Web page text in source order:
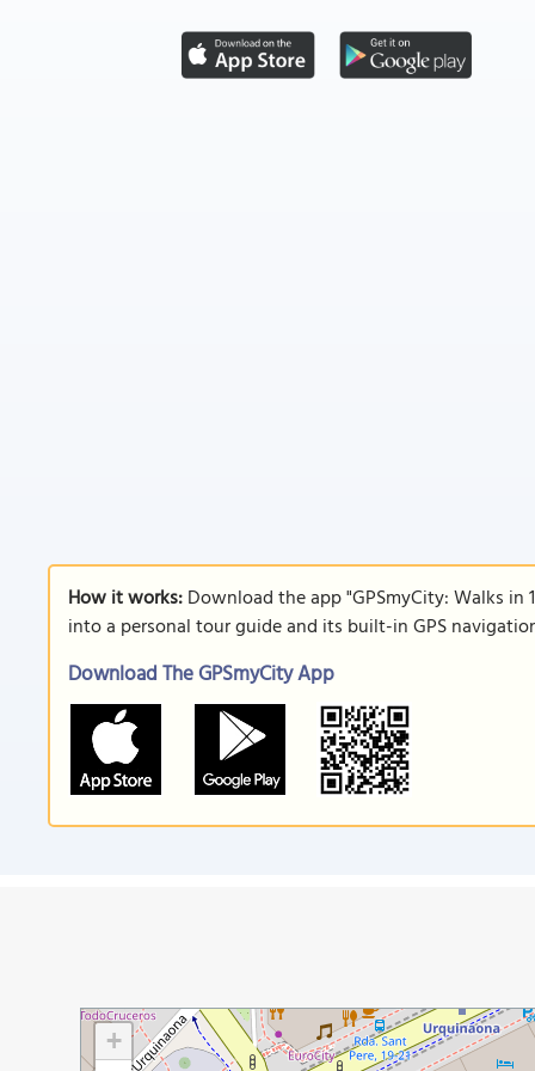
How it works:Download the app "GPSmyCity: Walks in
into a personal tour guide and its built-in GPS
Download The GPSmyCity App
+